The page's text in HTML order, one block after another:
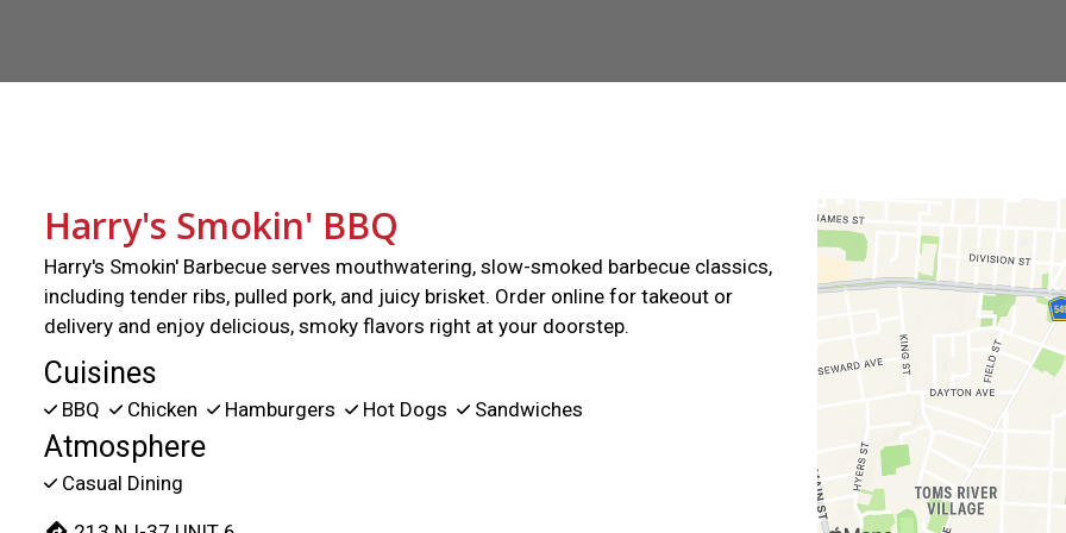
Harry's Smokin' BBQ
Harry's Smokin' Barbecue serves mouthwatering, slow-smoked barbecue classics,
including tender ribs, pulled pork, and juicy brisket. Order online for takeout or
delivery and enjoy delicious, smoky flavors right at your doorstep.
Cuisines
BBQ Chicken Hamburgers Hot Dogs Sandwiches
Atmosphere
Casual Dining